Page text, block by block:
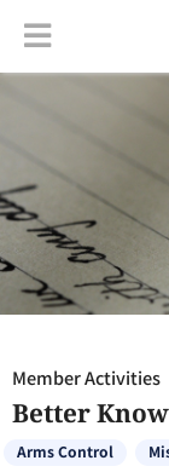
Member Activities
Better
Arms Control